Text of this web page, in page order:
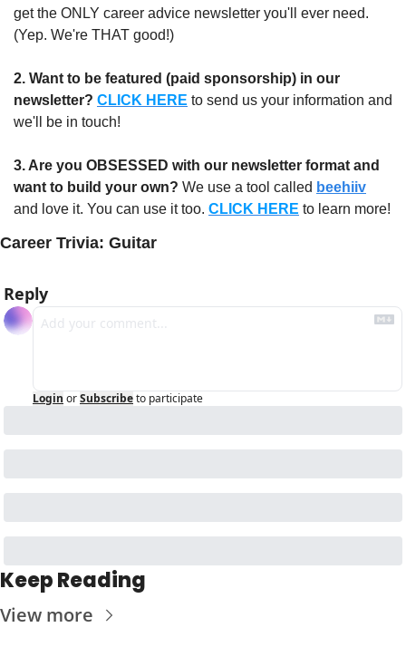
get the ONLY career advice newsletter you'll ever need.
(Yep. We're THAT good!)
2. Want to be featured (paid sponsorship) in our
newsletter? CLICK HERE to send us your information and
we'll be in touch!
3. Are you OBSESSED with our newsletter format and
want to build your own? We use a tool called beehiiv
and love it. You can use it too. CLICK HERE to learn more!
Career Trivia: Guitar
Reply
Login orSubscribeto participate
Keep Reading
View more